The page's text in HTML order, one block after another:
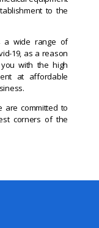
to the
a wide range of
19, as a reason
with the high
at affordable
are committed to
corners of the